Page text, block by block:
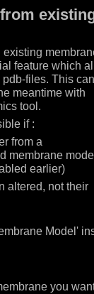
feature which
files. This
meantime with
tool.
if :
from a
membrane
earlier)
altered, not their
Model'
you